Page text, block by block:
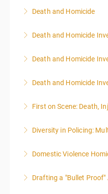
More
Death and Homicide
More
Death and Homicide
Death and Homicide
Death and Homicide
First on Scene: Death,
Diversity in Policing:
Domestic Violence
More
Drafting a "Bullet